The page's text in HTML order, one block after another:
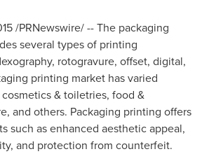
/PRNewswire/ -- The packaging
several types of printing
rotogravure, offset, digital,
printing market has varied
& toiletries, food &
and others. Packaging printing offers
such as enhanced aesthetic appeal,
and protection from counterfeit.